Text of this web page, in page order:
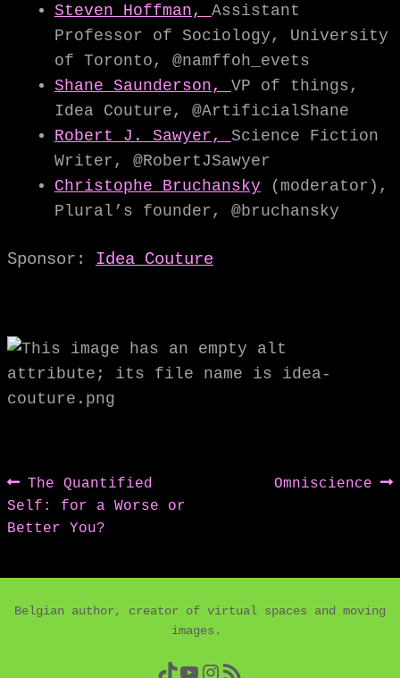
Steven Hoffman, Assistant
Professor of Sociology, University
of Toronto, @namffoh_evets
Shane Saunderson, VP of things,
Idea Couture, @ArtificialShane
Robert J. Sawyer, Science Fiction
Writer, @RobertJSawyer
Christophe Bruchansky (moderator),
Plural’s founder, @bruchansky
Sponsor: Idea Couture
Post
navigation
Previous
post:
The Quantified
Self: for a Worse or
Better You?
Next
Omniscience
Belgian author, creator of virtual spaces and moving
images.
TikTok
YouTube
Instagram
RSS Feed